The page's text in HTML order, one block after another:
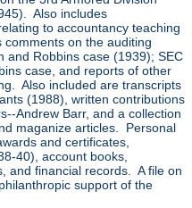
Also includes
to accountancy teaching
on the auditing
and Robbins case (1939); SEC
case, and reports of other
Also included are transcripts
(1988), written contributions
Andrew Barr, and a collection
maganize articles. Personal
and certificates,
40), account books,
and financial records. A file on
support of the